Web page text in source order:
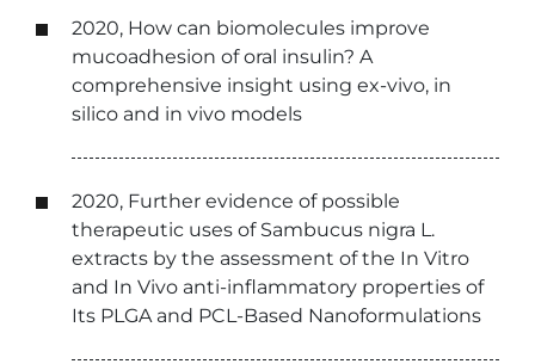
2020, How can biomolecules improve
mucoadhesion of oral insulin? A
comprehensive insight using ex-vivo, in
silico and in vivo models
2020, Further evidence of possible
therapeutic uses of Sambucus nigra L.
extracts by the assessment of the In Vitro
and In Vivo anti-inflammatory properties of
Its PLGA and PCL-Based Nanoformulations